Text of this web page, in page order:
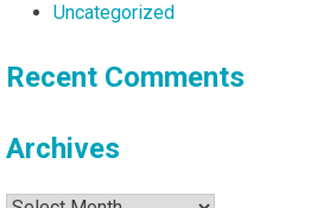
Uncategorized
Recent Comments
Archives